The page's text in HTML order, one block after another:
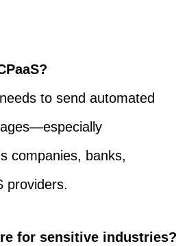
to send automated
companies, banks,
providers.
for sensitive industries?